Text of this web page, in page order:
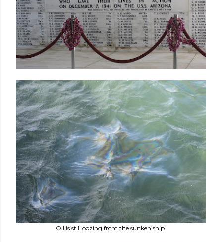
Oil is still oozing from the sunken ship.